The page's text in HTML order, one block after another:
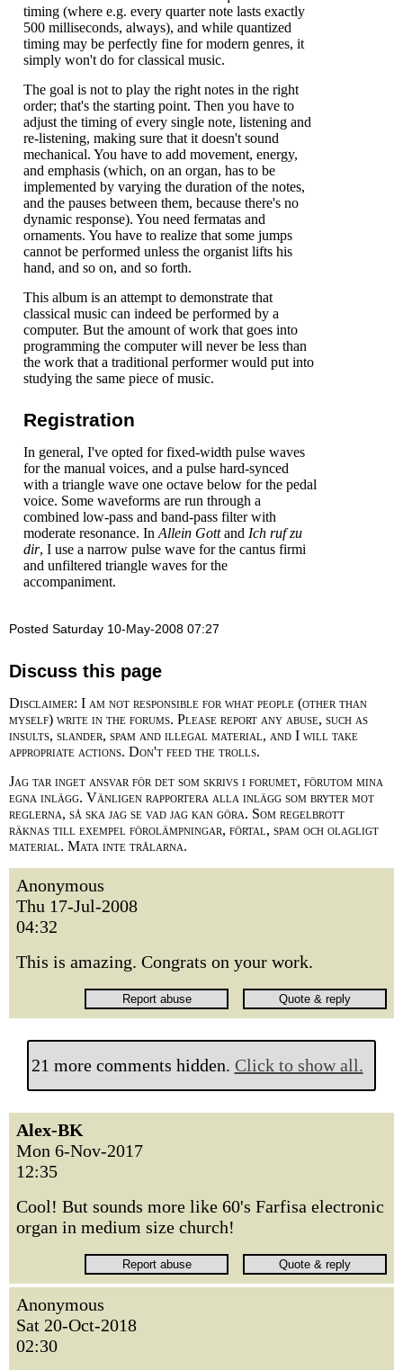
timing (where e.g. every quarter note lasts exactly
500 milliseconds, always), and while quantized
timing may be perfectly fine for modern genres, it
simply won't do for classical music.
The goal is not to play the right notes in the right
order; that's the starting point. Then you have to
adjust the timing of every single note, listening and
re-listening, making sure that it doesn't sound
mechanical. You have to add movement, energy,
and emphasis (which, on an organ, has to be
implemented by varying the duration of the notes,
and the pauses between them, because there's no
dynamic response). You need fermatas and
ornaments. You have to realize that some jumps
cannot be performed unless the organist lifts his
hand, and so on, and so forth.
This album is an attempt to demonstrate that
classical music can indeed be performed by a
computer. But the amount of work that goes into
programming the computer will never be less than
the work that a traditional performer would put into
studying the same piece of music.
Registration
In general, I've opted for fixed-width pulse waves
for the manual voices, and a pulse hard-synced
with a triangle wave one octave below for the pedal
voice. Some waveforms are run through a
combined low-pass and band-pass filter with
moderate resonance. In Allein Gottand Ich ruf zu
dir, I use a narrow pulse wave for the cantus firmi
and unfiltered triangle waves for the
accompaniment.
Posted Saturday 10-May-2008 07:27
Discuss this page
Disclaimer: I am not responsible for what people (other than
myself) write in the forums. Please report any abuse, such as
insults, slander, spam and illegal material, and I will take
appropriate actions. Don't feed the trolls.
Jag tar inget ansvar för det som skrivs i forumet, förutom mina
egna inlägg. Vänligen rapportera alla inlägg som bryter mot
reglerna, så ska jag se vad jag kan göra. Som regelbrott
räknas till exempel förolämpningar, förtal, spam och olagligt
material. Mata inte trålarna.
Anonymous
Thu 17-Jul-2008
04:32
This is amazing. Congrats on your work.
21 more comments hidden. Click to show all.
Alex-BK
Mon 6-Nov-2017
12:35
Cool! But sounds more like 60's Farfisa electronic
organ in medium size church!
Anonymous
Sat 20-Oct-2018
02:30